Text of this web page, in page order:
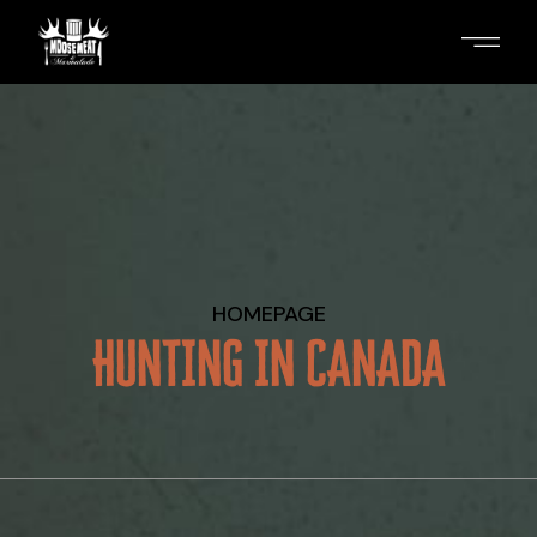
content
HOMEPAGE
HUNTING IN CANADA